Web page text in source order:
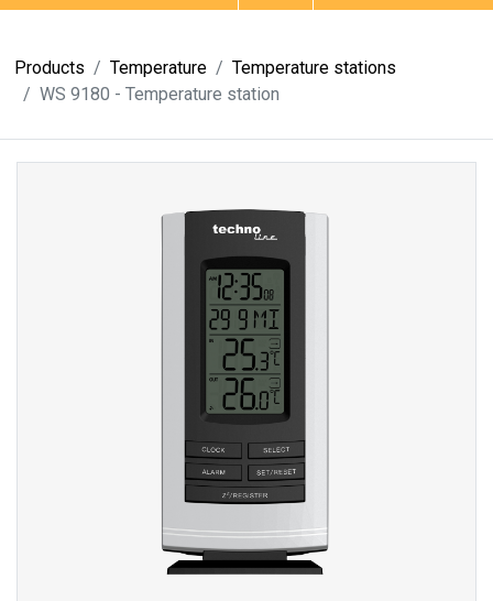
Products Temperature
Temperature stations
WS 9180 - Temperature station